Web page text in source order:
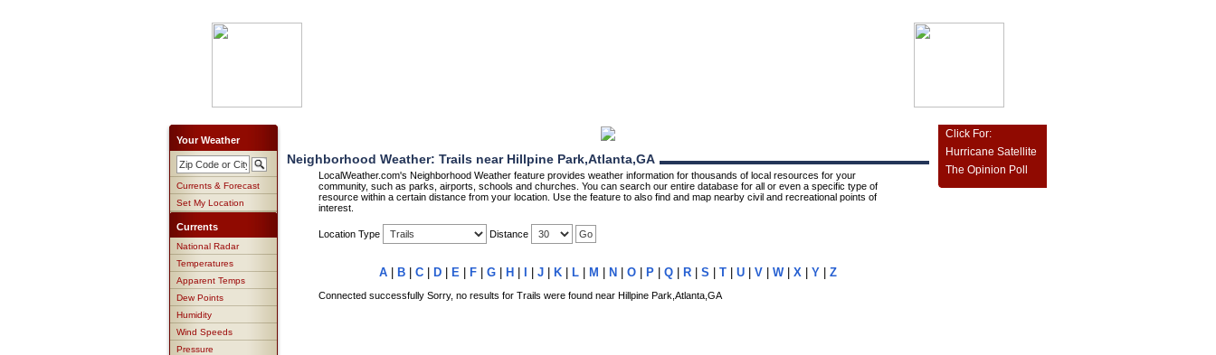
Your Weather
Currents & Forecast
Set My Location
Currents
National Radar
Temperatures
Apparent Temps
Dew Points
Humidity
Wind Speeds
Pressure
Neighborhood Weather: Trails near Hillpine Park,Atlanta,GA
LocalWeather.com's Neighborhood Weather feature provides weather information for thousands of local resources for your
community, such as parks, airports, schools and churches. You can search our entire database for all or even a specific type of
resource within a certain distance from your location. Use the feature to also find and map nearby civil and recreational points of
interest.
Location Type Distance
A B C D E F G H J K L M N O P Q R S T U V W| X Y Z
Connected successfully Sorry, no results for Trails were found near Hillpine Park,Atlanta,GA
Click For:
Hurricane Satellite
The Opinion Poll